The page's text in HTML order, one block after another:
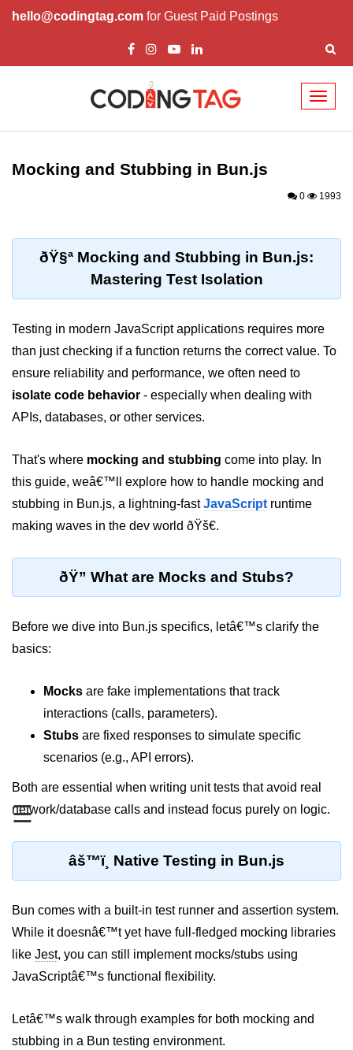
hello@codingtag.com for Guest Paid Postings
☰
Getting Started with
Bun.js Basics Explained
Run JS with Bun.js
Bun.js vs Deno.js
Package &
Dependency
Management
Bun Package Manager
Bun Install vs npm
Bun.lockb File Explained
Server and API
Create HTTP Server in Bun.js
REST API with Bun.js
Middleware in Bun.js
WebSockets with Bun.js
Bun.js for GraphQL APIs
Response Handling Techniques
Testing and
Debugging
Bun.js Testing Basics
Unit Testing in Bun.js
Mocking and Stubbing in Bun.js
0 1993
ðŸ§ª Mocking and Stubbing in Bun.js:
Mastering Test Isolation
Testing in modern JavaScript applications requires more
than just checking if a function returns the correct value. To
ensure reliability and performance, we often need to
isolate code behavior - especially when dealing with
APIs, databases, or other services.
That's where mocking and stubbing come into play. In
this guide, weâ€™ll explore how to handle mocking and
stubbing in Bun.js, a lightning-fastJavaScript runtime
making waves in the dev world ðŸš€.
ðŸ” What are Mocks and Stubs?
Before we dive into Bun.js specifics, letâ€™s clarify the
basics:
Mocks are fake implementations that track
interactions (calls, parameters).
Stubs are fixed responses to simulate specific
scenarios (e.g., API errors).
Both are essential when writing unit tests that avoid real
network/database calls and instead focus purely on logic.
âš™ï¸ Native Testing in Bun.js
Bun comes with a built-in test runner and assertion system.
While it doesnâ€™t yet have full-fledged mocking libraries
like Jest, you can still implement mocks/stubs using
JavaScriptâ€™s functional flexibility.
Letâ€™s walk through examples for both mocking and
stubbing in a Bun testing environment.